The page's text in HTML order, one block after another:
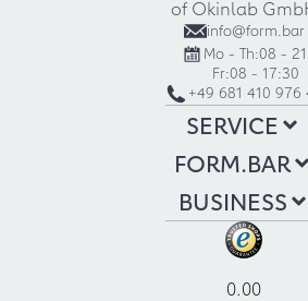
of Okinlab
info@form.bar
Mo - Th:08 - 21
Fr:08 - 17:30
+49 681 410 976
SERVICE
FORM.BAR
BUSINESS
0.00